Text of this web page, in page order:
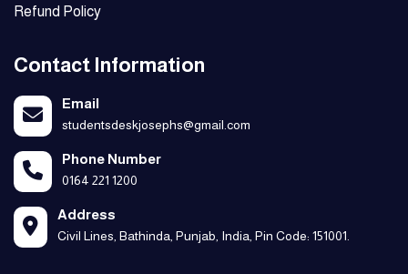
Refund Policy
Contact Information
Email
studentsdeskjosephs@gmail.com
Phone Number
0164 221 1200
Address
Civil Lines, Bathinda, Punjab, India, Pin Code: 151001.